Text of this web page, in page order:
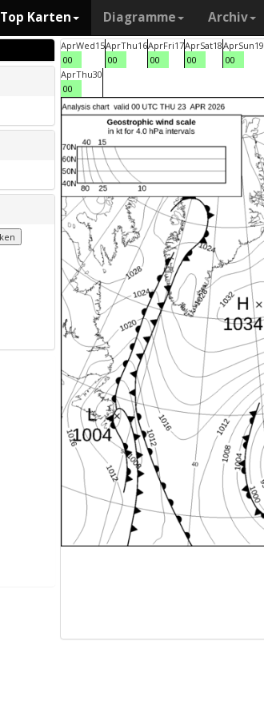
Top Karten Diagramme Archiv
AprWed15
00
AprThu16
00
AprFri17
00
AprSat18
00
AprSun19
00
AprThu30
00